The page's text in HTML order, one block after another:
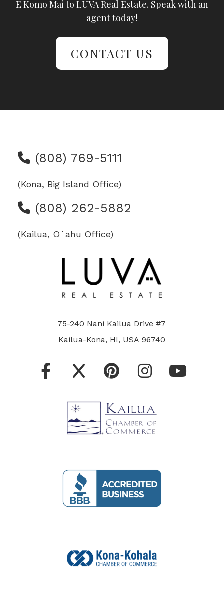
E Komo Mai to LUVA Real Estate. Speak with an
agent today!
CONTACT US
(808) 769-5111
(Kona, Big Island Office)
(808) 262-5882
(Kailua, Oʻahu Office)
75-240 Nani Kailua Drive #7
Kailua-Kona, HI, USA 96740